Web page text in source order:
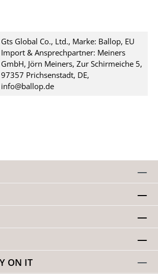
Gts Global Co., Ltd., Marke: Ballop, EU
Import & Ansprechpartner: Meiners
GmbH, Jörn Meiners, Zur Schirmeiche 5,
97357 Prichsenstadt, DE,
info@ballop.de
ON IT